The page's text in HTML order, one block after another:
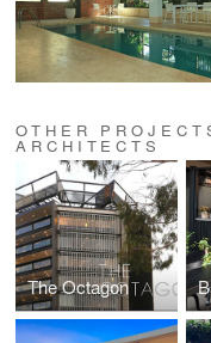
OTHER
ARCHITECTS
The Octagon